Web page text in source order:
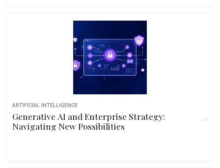
ARTIFICIAL INTELLIGENCE
Generative AI and Enterprise Strategy:
Navigating New Possibilities